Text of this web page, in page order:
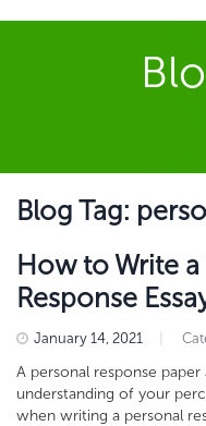
Blog Tag:
How to Write
Response
January 14, 2021
A personal response
understanding of your
when writing a personal